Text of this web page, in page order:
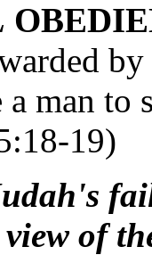
a man
19)
of